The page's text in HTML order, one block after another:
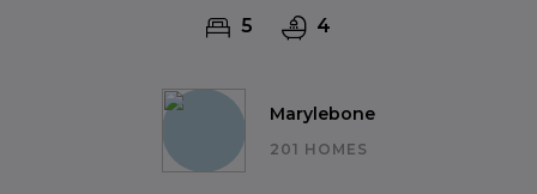
Marylebone
201 HOMES
5 4